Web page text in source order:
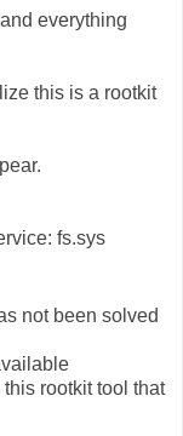
everything
this is a rootkit
fs.sys
not been solved
this rootkit tool that